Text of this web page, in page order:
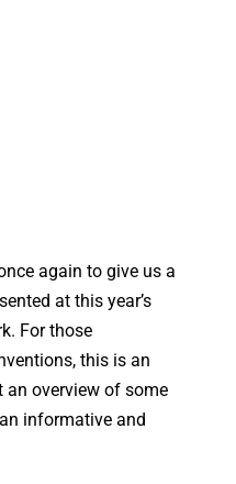
again to give us a
at this year’s
For those
this is an
an overview of some
informative and